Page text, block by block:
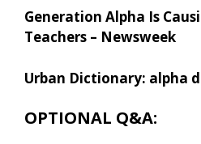
Generation Alpha Is
Teachers – Newsweek
Urban Dictionary: alpha
OPTIONAL Q&A: